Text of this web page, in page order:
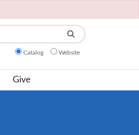
Catalog Website
Give